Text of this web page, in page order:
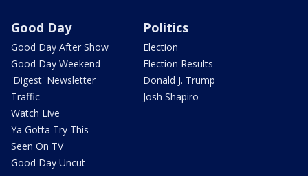
Good Day
Good Day After Show
Good Day Weekend
'Digest' Newsletter
Traffic
Watch Live
Ya Gotta Try This
Seen On TV
Good Day Uncut
Politics
Election
Election Results
Donald J. Trump
Josh Shapiro